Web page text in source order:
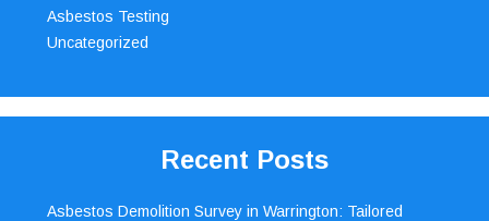
Asbestos Testing
Uncategorized
Recent Posts
Asbestos Demolition Survey in Warrington: Tailored